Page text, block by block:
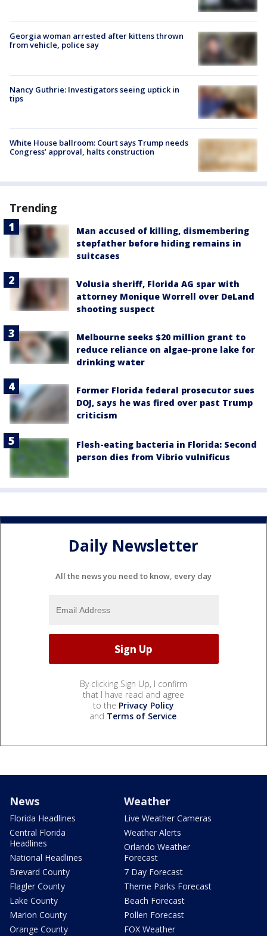
Georgia woman arrested after kittens thrown
from vehicle, police say
Nancy Guthrie: Investigators seeing uptick in
tips
White House ballroom: Court says Trump needs
Congress’ approval, halts construction
Trending
Man accused of killing, dismembering
stepfather before hiding remains in
suitcases
Volusia sheriff, Florida AG spar with
attorney Monique Worrell over DeLand
shooting suspect
Melbourne seeks $20 million grant to
reduce reliance on algae-prone lake for
drinking water
Former Florida federal prosecutor sues
DOJ, says he was fired over past Trump
criticism
Flesh-eating bacteria in Florida: Second
person dies from Vibrio vulnificus
Daily Newsletter
All the news you need to know, every day
By clicking Sign Up, I confirm
that I have read and agree
to the Privacy Policy
and Terms of Service.
News
Florida Headlines
Central Florida
Headlines
National Headlines
Brevard County
Flagler County
Lake County
Marion County
Orange County
Weather
Live Weather Cameras
Weather Alerts
Orlando Weather
Forecast
7 Day Forecast
Theme Parks Forecast
Beach Forecast
Pollen Forecast
FOX Weather